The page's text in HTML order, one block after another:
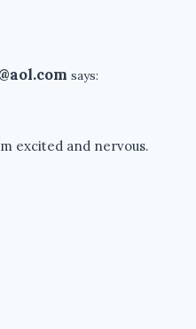
says:
excited and nervous.